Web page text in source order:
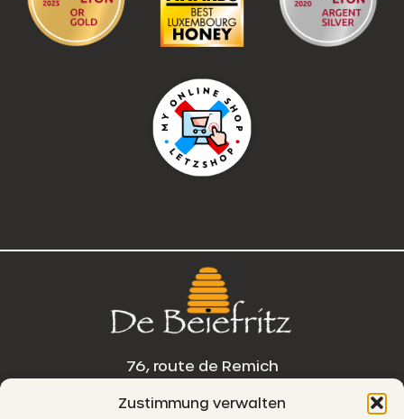
Zustimmung verwalten
76, route de Remich
L-5330 Moutfort